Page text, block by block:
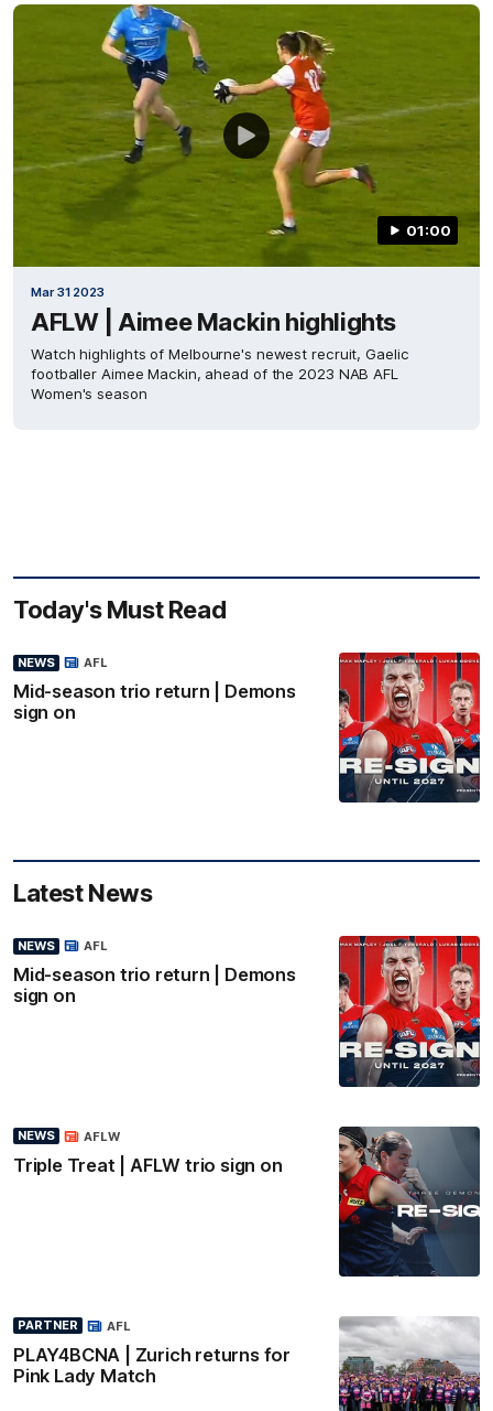
01:00
Mar 31 2023
AFLW | Aimee Mackin highlights
Watch highlights of Melbourne's newest recruit, Gaelic
footballer Aimee Mackin, ahead of the 2023 NAB AFL
Women's season
Today's Must Read
NEWS
Mid-season trio return | Demons
sign on
AFL
Latest News
NEWS
Mid-season trio return | Demons
sign on
AFL
NEWS
Triple Treat | AFLW trio sign on
AFLW
PARTNER
PLAY4BCNA | Zurich returns for
Pink Lady Match
AFL